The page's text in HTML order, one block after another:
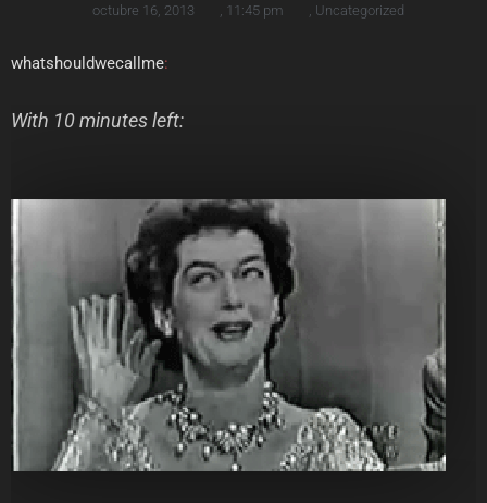
octubre 16, 2013 11:45 pm Uncategorized
whatshouldwecallme:
With 10 minutes left: